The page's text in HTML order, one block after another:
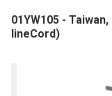
01YW105 -
lineCord)